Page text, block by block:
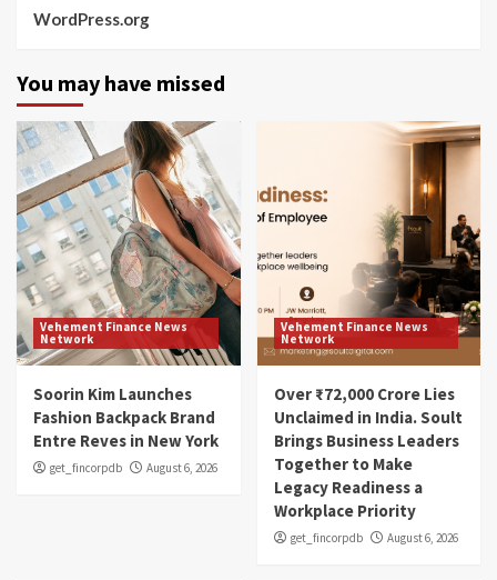
WordPress.org
You may have missed
Vehement Finance News
Network
Soorin Kim Launches
Fashion Backpack Brand
Entre Reves in New York
get_fincorpdb August 6, 2026
Vehement Finance News
Network
Over ₹72,000 Crore Lies
Unclaimed in India. Soult
Brings Business Leaders
Together to Make
Legacy Readiness a
Workplace Priority
get_fincorpdb August 6, 2026